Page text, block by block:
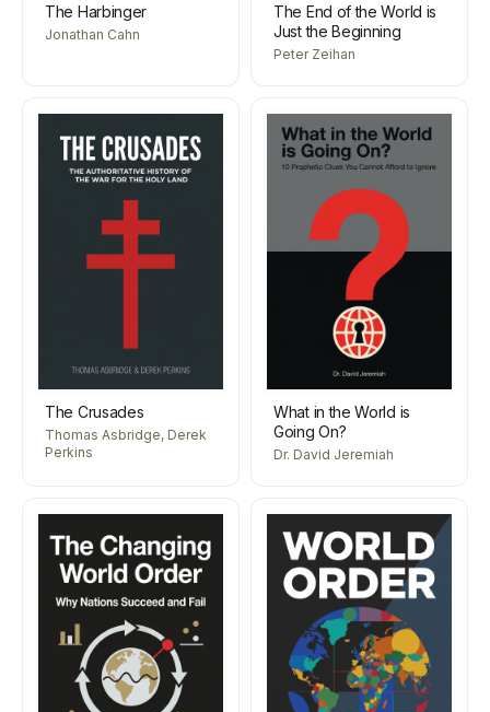
The Harbinger
Jonathan Cahn
The End of the World is
Just the Beginning
Peter Zeihan
The Crusades
Thomas Asbridge, Derek
Perkins
What in the World is
Going On?
Dr. David Jeremiah